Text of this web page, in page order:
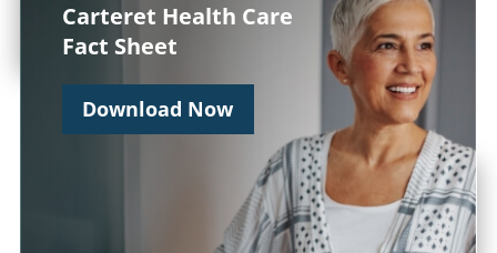
Carteret Health Care
Fact Sheet
Download Now